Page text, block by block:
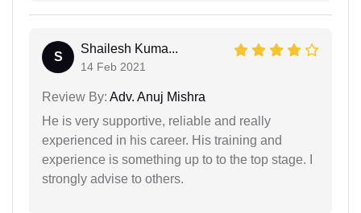
S
Shailesh Kuma...
14 Feb 2021
Review By: Adv. Anuj Mishra
He is very supportive, reliable and really
experienced in his career. His training and
experience is something up to to the top stage. I
strongly advise to others.